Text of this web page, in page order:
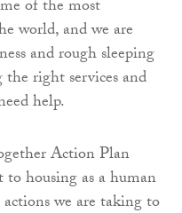
of the most
world, and we are
and rough sleeping
right services and
help.
Action Plan
housing as a human
we are taking to